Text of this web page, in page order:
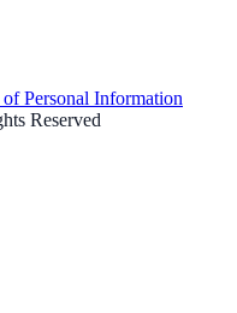
Personal Information
Reserved